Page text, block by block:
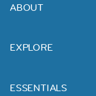
ABOUT
EXPLORE
ESSENTIALS